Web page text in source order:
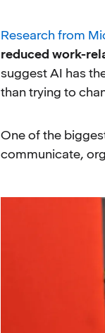
Research from
reduced work-
suggest AI has
than trying to
One of the
communicate,